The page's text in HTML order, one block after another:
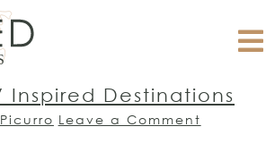
Inspired Destinations
Leave a Comment